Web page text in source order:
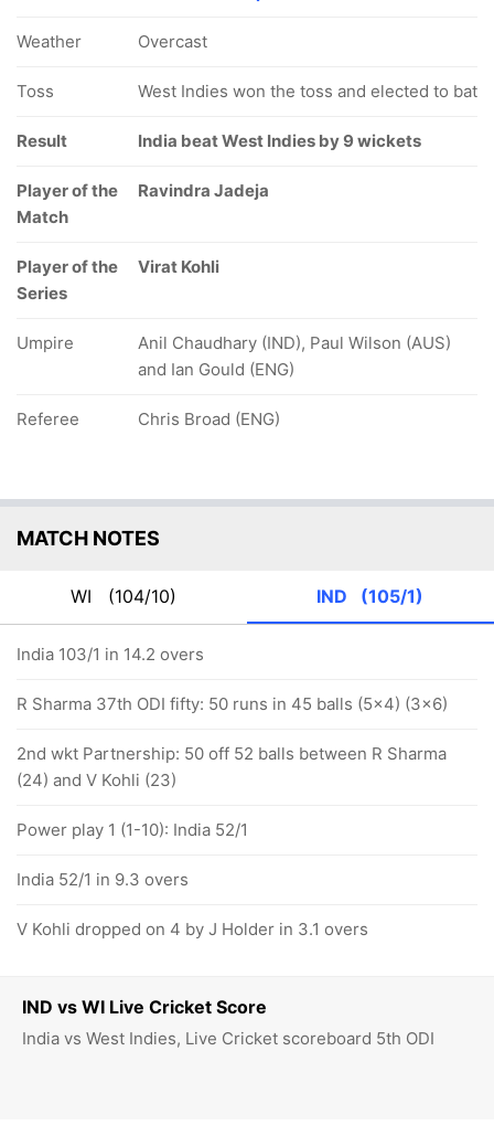
IND vs WI Live Cricket Score
India vs West Indies, Live Cricket scoreboard 5th ODI
Weather Overcast
Toss West Indies won the toss and elected to bat
Result India beat West Indies by 9 wickets
Player of the
Match
Ravindra Jadeja
Player of the
Series
Virat Kohli
Umpire
Anil Chaudhary (IND), Paul Wilson (AUS)
and Ian Gould (ENG)
Referee Chris Broad (ENG)
MATCH NOTES
WI (104/10) IND (105/1)
India 103/1 in 14.2 overs
R Sharma 37th ODI fifty: 50 runs in 45 balls (5x4) (3x6)
2nd wkt Partnership: 50 off 52 balls between R Sharma
(24) and V Kohli (23)
Power play 1 (1-10): India 52/1
India 52/1 in 9.3 overs
V Kohli dropped on 4 by J Holder in 3.1 overs